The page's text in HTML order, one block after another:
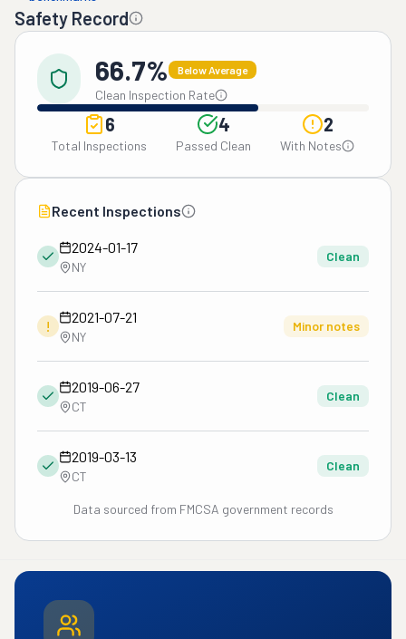
Safety Record
66.7% Below Average
Clean Inspection Rate
6
Total Inspections
4
Passed Clean
2
With Notes
Recent Inspections
2024-01-17
NY
Clean
!
2021-07-21
NY
Minor notes
2019-06-27
CT
Clean
2019-03-13
CT
Clean
Data sourced from FMCSA government records